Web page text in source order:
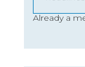
Already a